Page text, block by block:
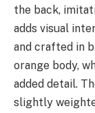
the back,
adds visual
and crafted in
orange body,
added detail.
slightly